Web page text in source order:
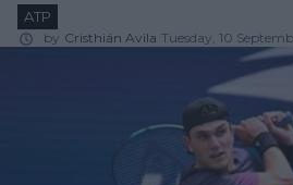
ATP
by Cristhián Avila Tuesday, 10